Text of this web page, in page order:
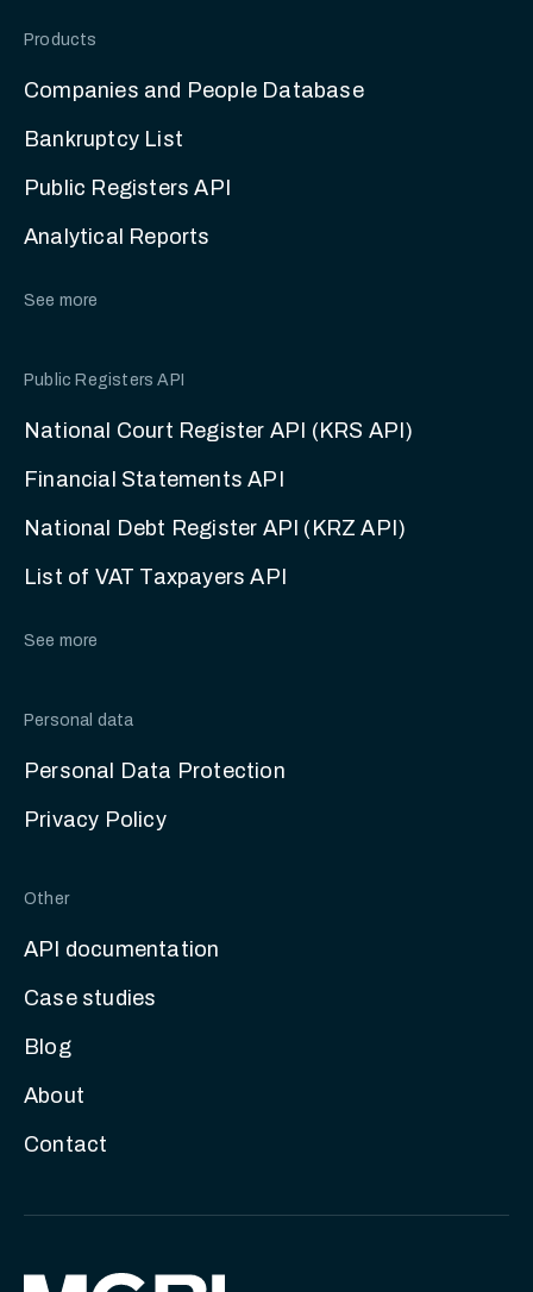
Products
Companies and People Database
Bankruptcy List
Public Registers API
Analytical Reports
See more
Public Registers API
National Court Register API (KRS API)
Financial Statements API
National Debt Register API (KRZ API)
List of VAT Taxpayers API
See more
Personal data
Personal Data Protection
Privacy Policy
Other
API documentation
Case studies
Blog
About
Contact